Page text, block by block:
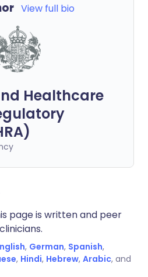
View full bio
Healthcare
page is written and peer
, German, Spanish,
, Hindi, Hebrew, Arabic, and